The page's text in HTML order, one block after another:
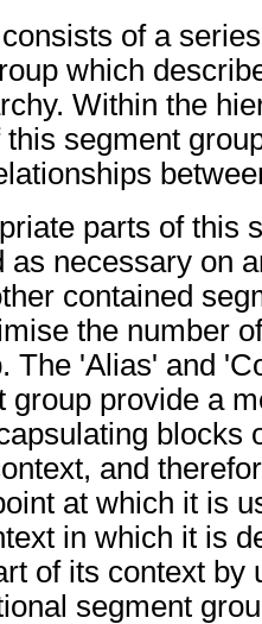
of a
which
Within the
segment
parts of this
as necessary on
contained
the number
The 'Alias' and
group provide a
blocks
and
at which it is
in which it is
of its context by
segment